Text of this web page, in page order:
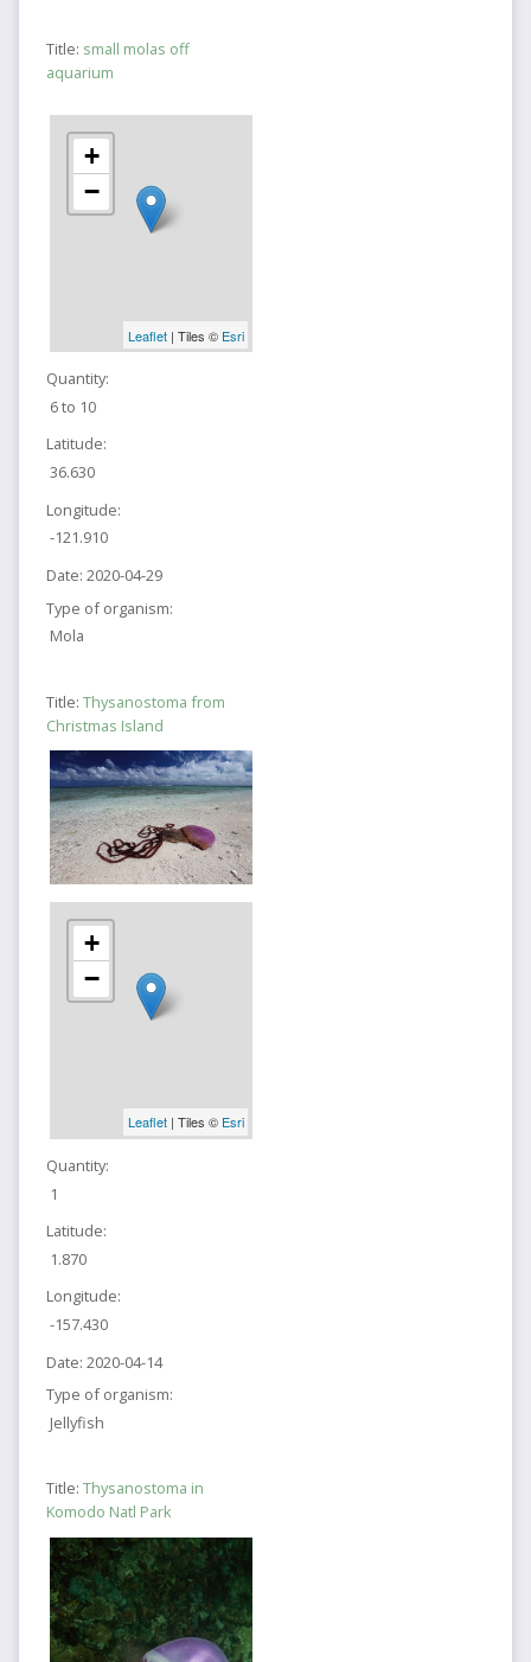
Title: small molas off
aquarium
+
−
Leaflet| Tiles © Esri
Quantity:
6 to 10
Latitude:
36.630
Longitude:
-121.910
Date: 2020-04-29
Type of organism:
Mola
Title: Thysanostoma from
Christmas Island
+
−
Leaflet| Tiles © Esri
Quantity:
1
Latitude:
1.870
Longitude:
-157.430
Date: 2020-04-14
Type of organism:
Jellyfish
Title: Thysanostoma in
Komodo Natl Park